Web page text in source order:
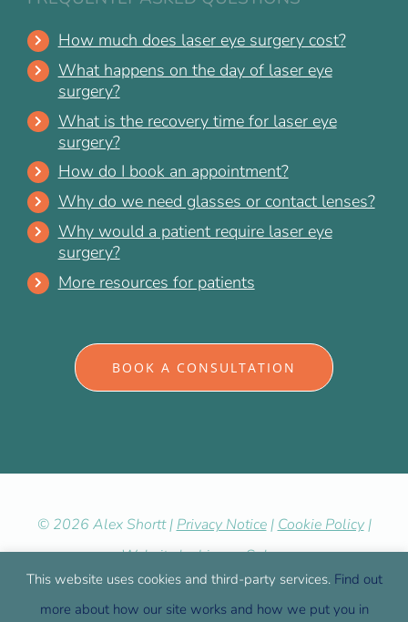
How much does laser eye surgery cost?
What happens on the day of laser eye
surgery?
What is the recovery time for laser eye
surgery?
How do I book an appointment?
Why do we need glasses or contact lenses?
Why would a patient require laser eye
surgery?
More resources for patients
BOOK A CONSULTATION
© 2026 Alex Shortt | Privacy Notice| Cookie Policy|
Website byLiveseySolar
Facebook
X YouTubeLinkedIn
Yelp
This website uses cookies and third-party services. Find out
more about how our site works and how we put you in